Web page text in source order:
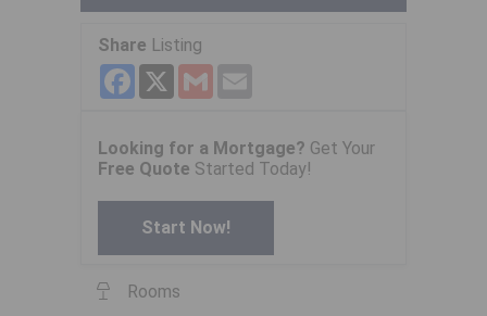
Share Listing
Facebook
X Gmail
Looking for a Mortgage? Get Your
Free Quote Started Today!
Start Now!
Rooms